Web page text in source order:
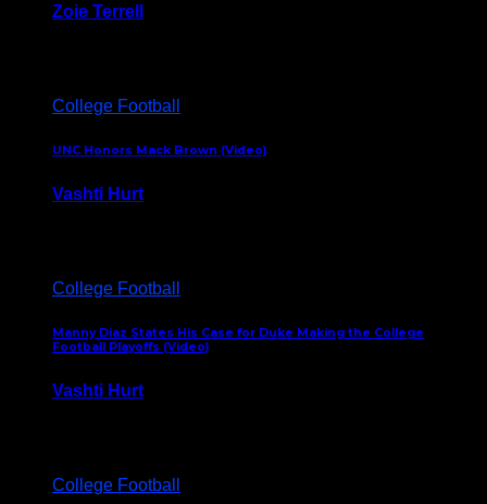
Zoie Terrell
College Football
UNC Honors Mack Brown (Video)
Vashti Hurt
College Football
Manny Diaz States His Case for Duke Making the College
Football Playoffs (Video)
Vashti Hurt
College Football